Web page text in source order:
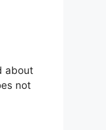
about
not